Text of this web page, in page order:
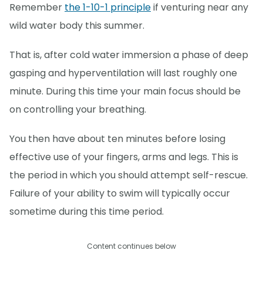
Remember the 1-10-1 principleif venturing near any
wild water body this summer.
That is, after cold water immersion a phase of deep
gasping and hyperventilation will last roughly one
minute. During this time your main focus should be
on controlling your breathing.
You then have about ten minutes before losing
effective use of your fingers, arms and legs. This is
the period in which you should attempt self-rescue.
Failure of your ability to swim will typically occur
sometime during this time period.
Content continues below